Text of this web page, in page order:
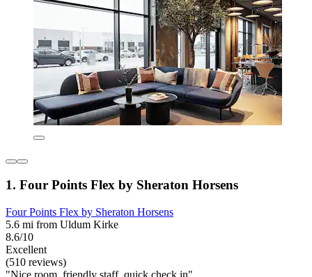
1. Four Points Flex by Sheraton Horsens
Four Points Flex by Sheraton Horsens
5.6 mi from Uldum Kirke
8.6/10
Excellent
(510 reviews)
"Nice room, friendly staff, quick check in"